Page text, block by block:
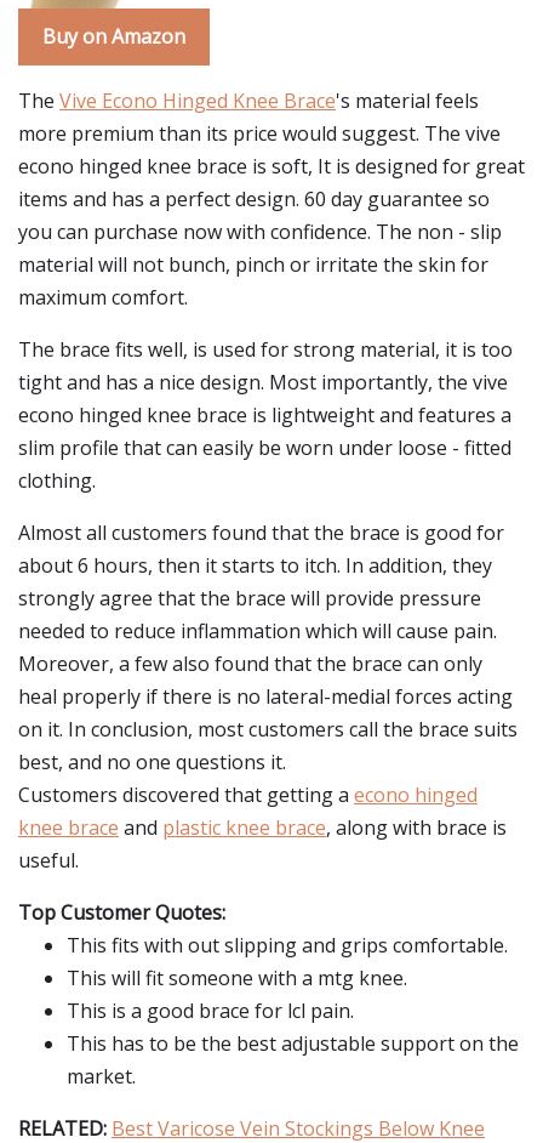
Buy on Amazon
The Vive Econo Hinged Knee Brace's material feels
more premium than its price would suggest. The vive
econo hinged knee brace is soft, It is designed for great
items and has a perfect design. 60 day guarantee so
you can purchase now with confidence. The non - slip
material will not bunch, pinch or irritate the skin for
maximum comfort.
The brace fits well, is used for strong material, it is too
tight and has a nice design. Most importantly, the vive
econo hinged knee brace is lightweight and features a
slim profile that can easily be worn under loose - fitted
clothing.
Almost all customers found that the brace is good for
about 6 hours, then it starts to itch. In addition, they
strongly agree that the brace will provide pressure
needed to reduce inflammation which will cause pain.
Moreover, a few also found that the brace can only
heal properly if there is no lateral-medial forces acting
on it. In conclusion, most customers call the brace suits
best, and no one questions it.
Customers discovered that getting a econo hinged
knee brace and plastic knee brace, along with brace is
useful.
Top Customer Quotes:
This fits with out slipping and grips comfortable.
This will fit someone with a mtg knee.
This is a good brace for lcl pain.
This has to be the best adjustable support on the
market.
RELATED: Best Varicose Vein Stockings Below Knee